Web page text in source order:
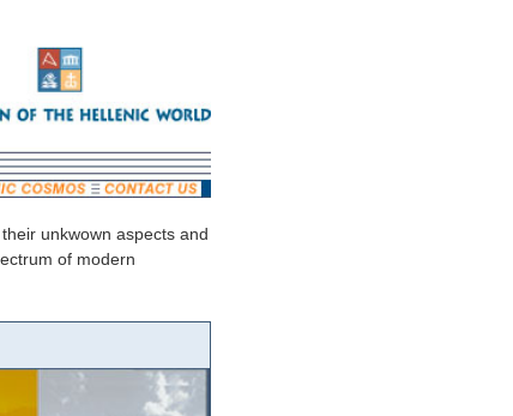
unkwown aspects and
of modern